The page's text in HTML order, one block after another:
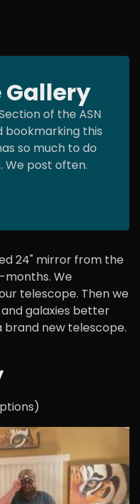
Gallery
of the ASN
bookmarking this
so much to do
We post often.
24" mirror from the
months. We
telescope. Then we
galaxies better
brand new telescope.